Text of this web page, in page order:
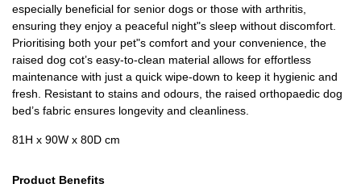
especially beneficial for senior dogs or those with arthritis,
ensuring they enjoy a peaceful night"s sleep without discomfort.
Prioritising both your pet"s comfort and your convenience, the
raised dog cot’s easy-to-clean material allows for effortless
maintenance with just a quick wipe-down to keep it hygienic and
fresh. Resistant to stains and odours, the raised orthopaedic dog
bed’s fabric ensures longevity and cleanliness.
81H x 90W x 80D cm
Product Benefits